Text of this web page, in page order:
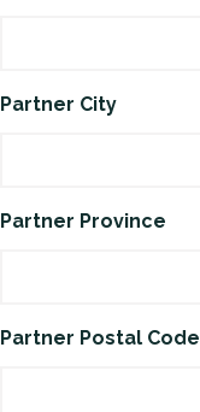
Partner City
Partner Province
Partner Postal Code